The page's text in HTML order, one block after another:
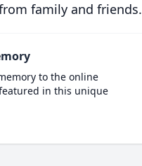
family and friends.
to the online
in this unique